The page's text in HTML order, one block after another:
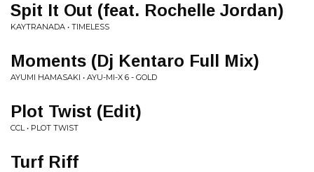
Spit It Out (feat. Rochelle Jordan)
KAYTRANADA • TIMELESS
Moments (Dj Kentaro Full Mix)
AYUMI HAMASAKI • AYU-MI-X 6 - GOLD
Plot Twist (Edit)
CCL • PLOT TWIST
Turf Riff